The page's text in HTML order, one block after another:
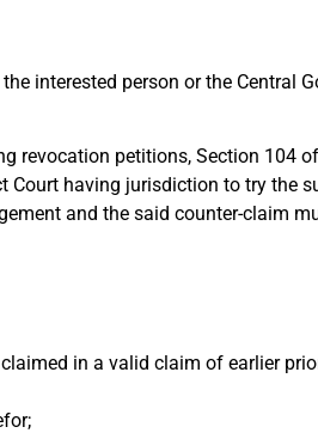
interested person or the Central
revocation petitions, Section 104
having jurisdiction to try the
and the said counter-claim
in a valid claim of earlier